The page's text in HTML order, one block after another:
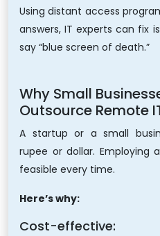
Using distant access
answers, IT experts can fix
say “blue screen of death.”
Why Small
Outsource Remote
A startup or a small
rupee or dollar. Employing
feasible every time.
Here’s why:
Cost-effective: